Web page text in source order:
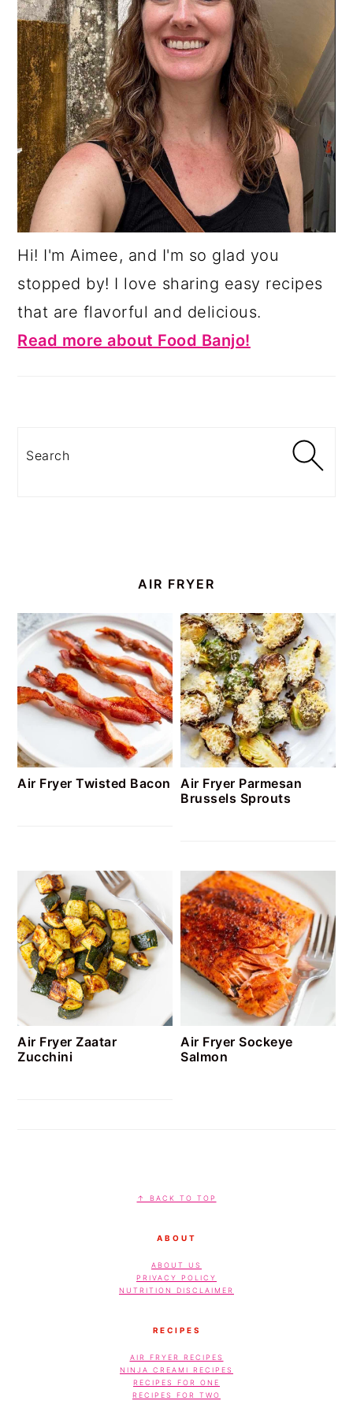
Hi! I'm Aimee, and I'm so glad you
stopped by! I love sharing easy recipes
that are flavorful and delicious.
Read more about Food Banjo!
Search
AIR FRYER
Air Fryer Twisted Bacon
Air Fryer Parmesan
Brussels Sprouts
Air Fryer Zaatar
Zucchini
Air Fryer Sockeye
Salmon
↑ BACK TO TOP
ABOUT
ABOUT US
PRIVACY POLICY
NUTRITION DISCLAIMER
RECIPES
AIR FRYER RECIPES
NINJA CREAMI RECIPES
RECIPES FOR ONE
RECIPES FOR TWO